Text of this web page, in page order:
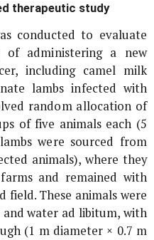
therapeutic study
conducted to evaluate
of administering a new
including camel milk
lambs infected with
random allocation of
of five animals each (5
were sourced from
animals), where they
and remained with
field. These animals were
water ad libitum, with
(1 m diameter × 0.7 m